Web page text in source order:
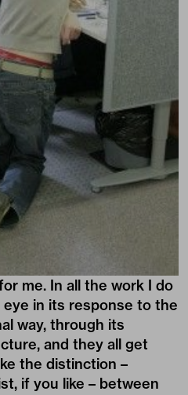
me. In all the work I do
in its response to the
way, through its
and they all get
the distinction –
if you like – between